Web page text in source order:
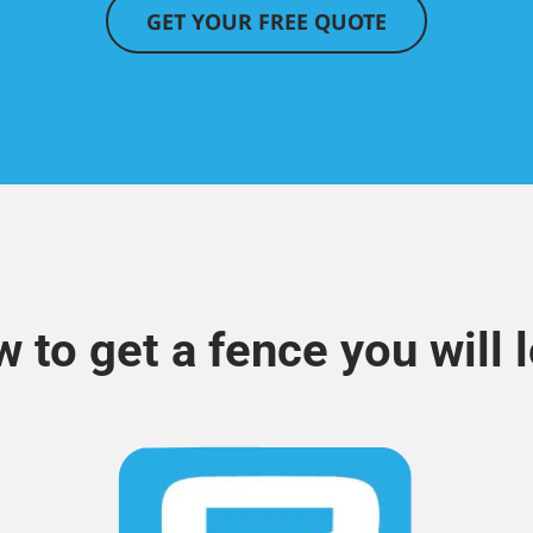
GET YOUR FREE QUOTE
to get a fence you will